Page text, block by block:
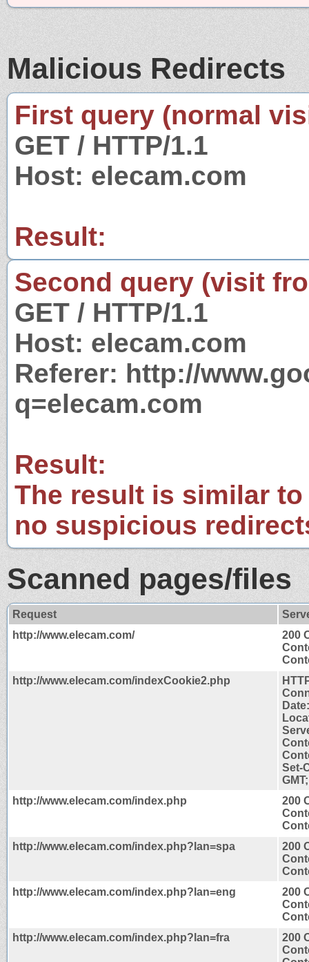
Malicious Redirects
First query (normal
GET / HTTP/1.1
Host: elecam.com
Result:
Second query (visit
GET / HTTP/1.1
Host: elecam.com
Referer: http://
q=elecam.com
Result:
The result is similar
no suspicious
Scanned pages/files
Request
http://www.elecam.com/
200
http://www.elecam.com/indexCookie2.php
Set-
http://www.elecam.com/index.php
200
http://www.elecam.com/index.php?lan=spa
200
http://www.elecam.com/index.php?lan=eng
200
http://www.elecam.com/index.php?lan=fra
200